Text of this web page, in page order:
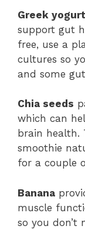
Greek yogurt
support gut
free, use a
cultures so
and some
Chia seeds
which can
brain health.
smoothie
for a couple
Banana
muscle
so you don’t